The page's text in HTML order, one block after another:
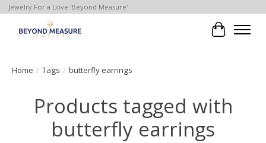
Jewelry For a Love 'Beyond Measure'
Cart
Home / Tags / butterfly earrings
Products tagged with
butterfly earrings